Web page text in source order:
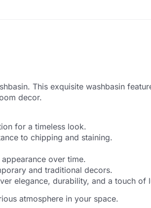
This exquisite washbasin
decor.
for a timeless look.
to chipping and staining.
over time.
and traditional decors.
elegance, durability, and a touch of
atmosphere in your space.